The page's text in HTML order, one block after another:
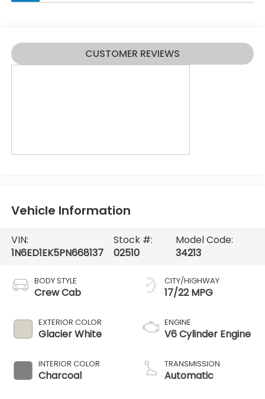
CUSTOMER REVIEWS
Vehicle Information
VIN:
1N6ED1EK5PN668137
Stock #:
02510
Model Code:
34213
BODY STYLE
Crew Cab
EXTERIOR COLOR
Glacier White
INTERIOR COLOR
Charcoal
CITY/HIGHWAY
17/22 MPG
ENGINE
V6 Cylinder Engine
TRANSMISSION
Automatic